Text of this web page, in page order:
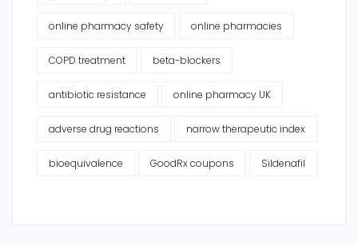
online pharmacy safety online pharmacies
COPD treatment beta-blockers
antibiotic resistance online pharmacy UK
adverse drug reactions narrow therapeutic index
bioequivalence GoodRx coupons Sildenafil